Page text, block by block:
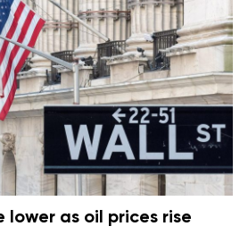
lower as oil prices rise